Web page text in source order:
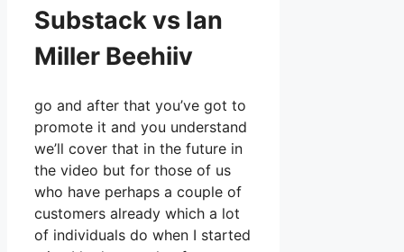
Substack vs Ian
Miller Beehiiv
go and after that you’ve got to
promote it and you understand
we’ll cover that in the future in
the video but for those of us
who have perhaps a couple of
customers already which a lot
of individuals do when I started